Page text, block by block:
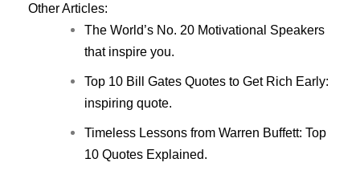
Other Articles:
The World’s No. 20 Motivational Speakers
that inspire you.
Top 10 Bill Gates Quotes to Get Rich Early:
inspiring quote.
Timeless Lessons from Warren Buffett: Top
10 Quotes Explained.